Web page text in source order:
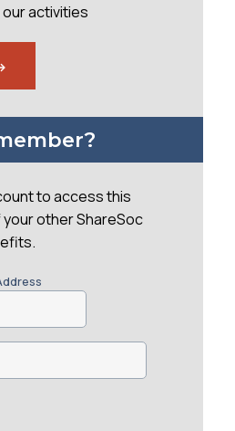
our activities
to access this
other ShareSoc